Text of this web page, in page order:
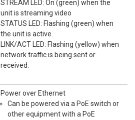
STREAM LED: On (green) when the
unit is streaming video
STATUS LED: Flashing (green) when
the unit is active.
LINK/ACT LED: Flashing (yellow) when
network traffic is being sent or
received.
Power over Ethernet
Can be powered via a PoE switch or
other equipment with a PoE